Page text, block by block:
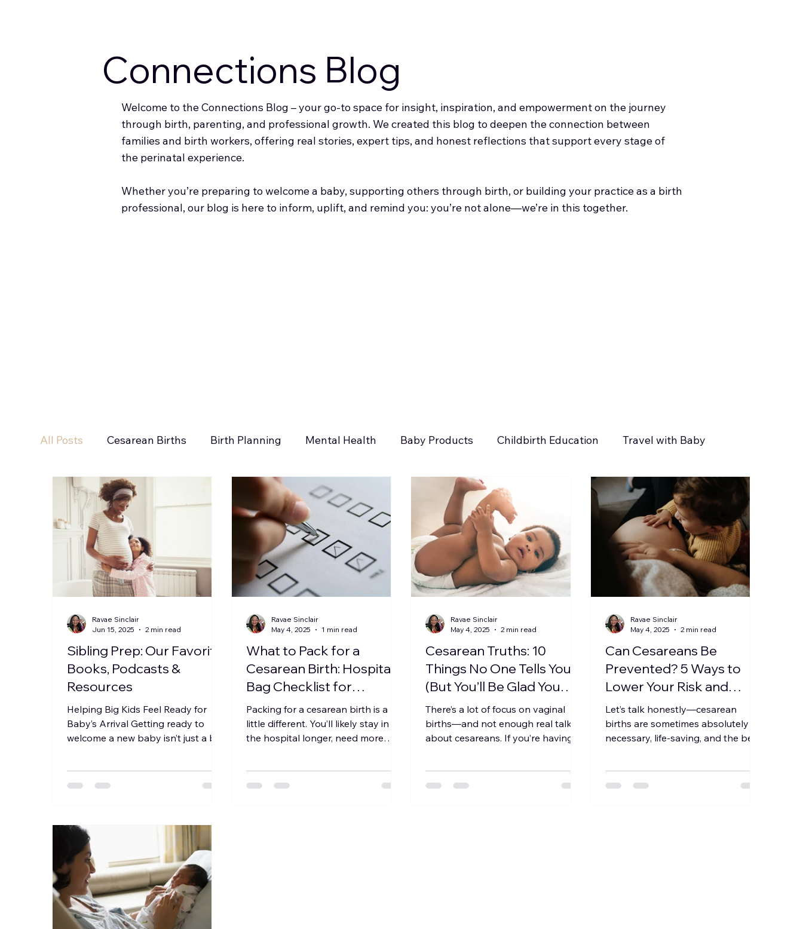
Connections Blog
Welcome to the Connections Blog – your go-to space for insight, inspiration, and empowerment on the journey
through birth, parenting, and professional growth. We created this blog to deepen the connection between
families and birth workers, offering real stories, expert tips, and honest reflections that support every stage of
the perinatal experience.
Whether you’re preparing to welcome a baby, supporting others through birth, or building your practice as a birth
professional, our blog is here to inform, uplift, and remind you: you’re not alone—we’re in this together.
All Posts Cesarean Births Birth Planning Mental Health Baby Products Childbirth Education Travel with Baby
Newborn Sleep Holidays Postpartum Planning Siblings
Sibling Prep: Our Favorite
Books, Podcasts &
Resources
Helping Big Kids Feel Ready for
Baby’s Arrival Getting ready to
welcome a new baby isn’t just a big
Ravae Sinclair
Jun 15, 2025
2 min read
What to Pack for a
Cesarean Birth: Hospital
Bag Checklist for
Comfort, Culture &
Recovery
Packing for a cesarean birth is a
little different. You’ll likely stay in
the hospital longer, need more
Ravae Sinclair
May 4, 2025
1 min read
Cesarean Truths: 10
Things No One Tells You
(But You’ll Be Glad You
Knew)
There’s a lot of focus on vaginal
births—and not enough real talk
about cesareans. If you’re having
Ravae Sinclair
May 4, 2025
2 min read
Can Cesareans Be
Prevented? 5 Ways to
Lower Your Risk and
Advocate for Your Birth
Let’s talk honestly—cesarean
births are sometimes absolutely
necessary, life-saving, and the best
Ravae Sinclair
May 4, 2025
2 min read